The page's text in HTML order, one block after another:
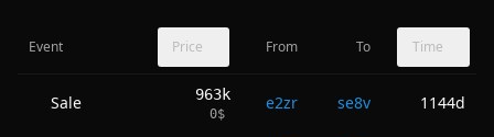
Event Price From To Time
Sale 963k
0$
e2zr se8v 1144d